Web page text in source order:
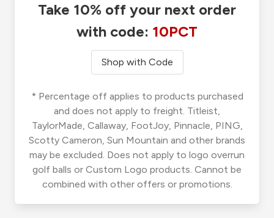
Take 10% off your next order
with code: 10PCT
Shop with Code
* Percentage off applies to products purchased
and does not apply to freight. Titleist,
TaylorMade, Callaway, FootJoy, Pinnacle, PING,
Scotty Cameron, Sun Mountain and other brands
may be excluded. Does not apply to logo overrun
golf balls or Custom Logo products. Cannot be
combined with other offers or promotions.